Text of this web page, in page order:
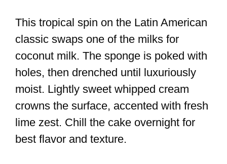
This tropical spin on the Latin American
classic swaps one of the milks for
coconut milk. The sponge is poked with
holes, then drenched until luxuriously
moist. Lightly sweet whipped cream
crowns the surface, accented with fresh
lime zest. Chill the cake overnight for
best flavor and texture.